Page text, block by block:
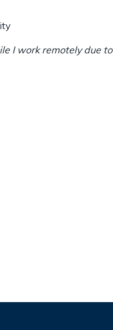
I work remotely due to